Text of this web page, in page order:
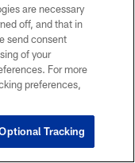
are necessary
off, and that in
send consent
of your
For more
preferences,
Tracking